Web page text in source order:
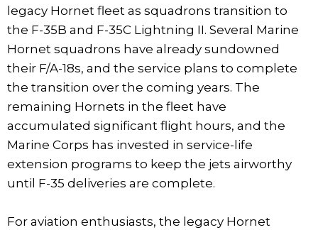
legacy Hornet fleet as squadrons transition to
the F-35B and F-35C Lightning II. Several Marine
Hornet squadrons have already sundowned
their F/A-18s, and the service plans to complete
the transition over the coming years. The
remaining Hornets in the fleet have
accumulated significant flight hours, and the
Marine Corps has invested in service-life
extension programs to keep the jets airworthy
until F-35 deliveries are complete.
For aviation enthusiasts, the legacy Hornet